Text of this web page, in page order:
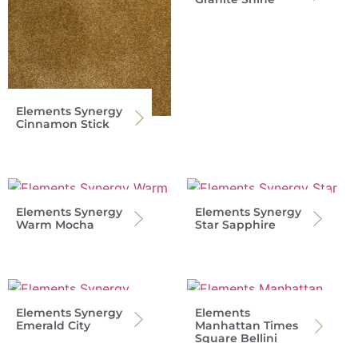
Elements Synergy
Cinnamon Stick
Elements Synergy
Warm Mocha
Elements Synergy
Star Sapphire
Elements Synergy
Emerald City
Elements
Manhattan Times
Square Bellini